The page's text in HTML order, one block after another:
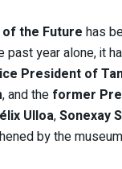
the Future has
past year alone, it
President of
, and the former
Ulloa,Sonexay
by the